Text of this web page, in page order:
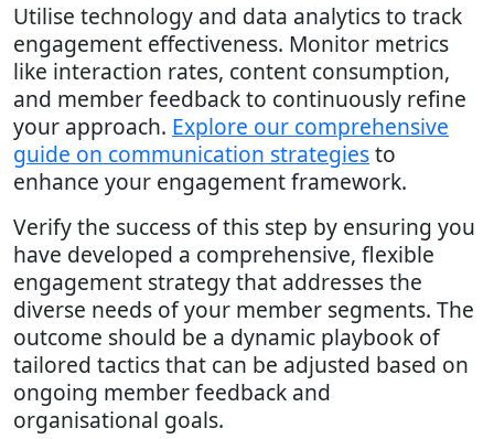
Utilise technology and data analytics to track
engagement effectiveness. Monitor metrics
like interaction rates, content consumption,
and member feedback to continuously refine
your approach. Explore our comprehensive
guide on communication strategiesto
enhance your engagement framework.
Verify the success of this step by ensuring you
have developed a comprehensive, flexible
engagement strategy that addresses the
diverse needs of your member segments. The
outcome should be a dynamic playbook of
tailored tactics that can be adjusted based on
ongoing member feedback and
organisational goals.